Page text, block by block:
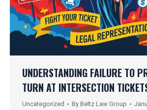
UNDERSTANDING FAILURE TO
TURN AT INTERSECTION
Uncategorized By Beltz Law Group